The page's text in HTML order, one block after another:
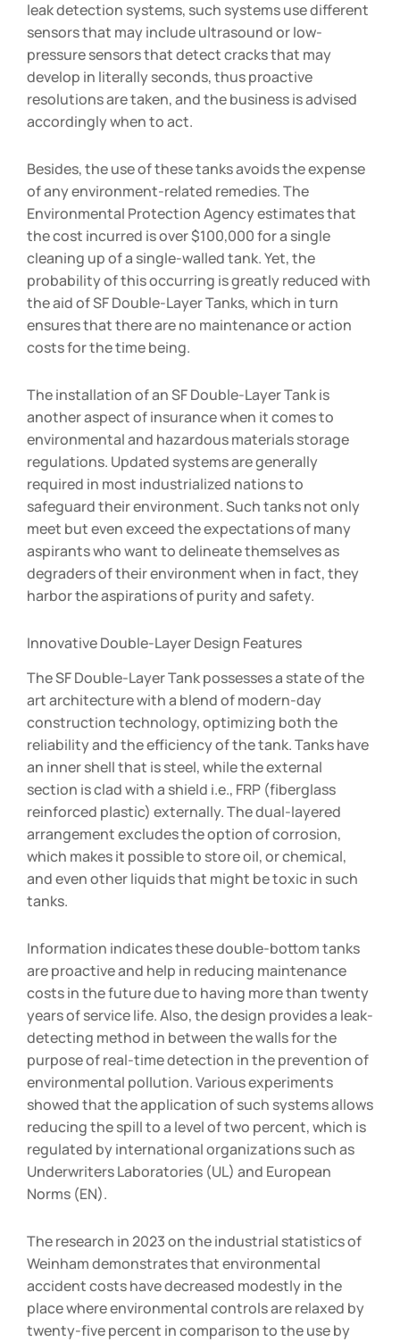
leak detection systems, such systems use different
sensors that may include ultrasound or low-
pressure sensors that detect cracks that may
develop in literally seconds, thus proactive
resolutions are taken, and the business is advised
accordingly when to act.
Besides, the use of these tanks avoids the expense
of any environment-related remedies. The
Environmental Protection Agency estimates that
the cost incurred is over $100,000 for a single
cleaning up of a single-walled tank. Yet, the
probability of this occurring is greatly reduced with
the aid of SF Double-Layer Tanks, which in turn
ensures that there are no maintenance or action
costs for the time being.
The installation of an SF Double-Layer Tank is
another aspect of insurance when it comes to
environmental and hazardous materials storage
regulations. Updated systems are generally
required in most industrialized nations to
safeguard their environment. Such tanks not only
meet but even exceed the expectations of many
aspirants who want to delineate themselves as
degraders of their environment when in fact, they
harbor the aspirations of purity and safety.
Innovative Double-Layer Design Features
The SF Double-Layer Tank possesses a state of the
art architecture with a blend of modern-day
construction technology, optimizing both the
reliability and the efficiency of the tank. Tanks have
an inner shell that is steel, while the external
section is clad with a shield i.e., FRP (fiberglass
reinforced plastic) externally. The dual-layered
arrangement excludes the option of corrosion,
which makes it possible to store oil, or chemical,
and even other liquids that might be toxic in such
tanks.
Information indicates these double-bottom tanks
are proactive and help in reducing maintenance
costs in the future due to having more than twenty
years of service life. Also, the design provides a leak-
detecting method in between the walls for the
purpose of real-time detection in the prevention of
environmental pollution. Various experiments
showed that the application of such systems allows
reducing the spill to a level of two percent, which is
regulated by international organizations such as
Underwriters Laboratories (UL) and European
Norms (EN).
The research in 2023 on the industrial statistics of
Weinham demonstrates that environmental
accident costs have decreased modestly in the
place where environmental controls are relaxed by
twenty-five percent in comparison to the use by